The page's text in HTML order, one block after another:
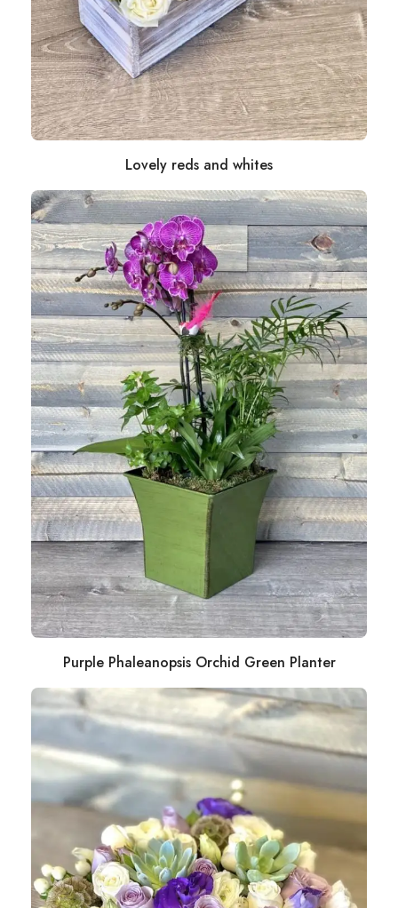
Lovely reds and whites
Purple Phaleanopsis Orchid Green Planter